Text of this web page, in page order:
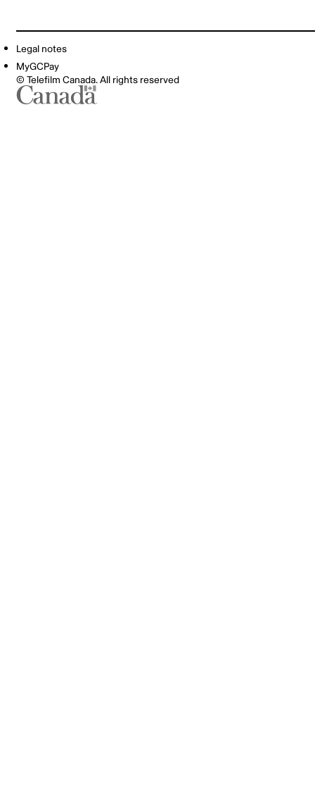
Legal notes
MyGCPay
© Telefilm Canada. All rights reserved